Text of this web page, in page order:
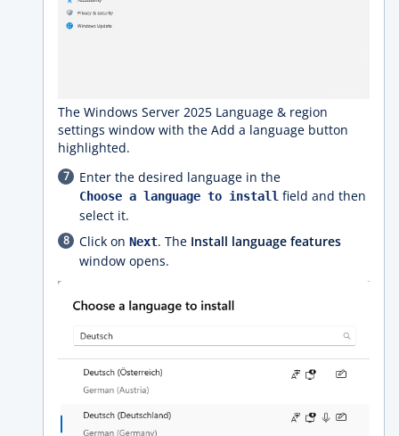
The Windows Server 2025 Language & region
settings window with the Add a language button
highlighted.
Enter the desired language in the
Choose a language to install field and then
select it.
Click on Next. The Install language features
window opens.